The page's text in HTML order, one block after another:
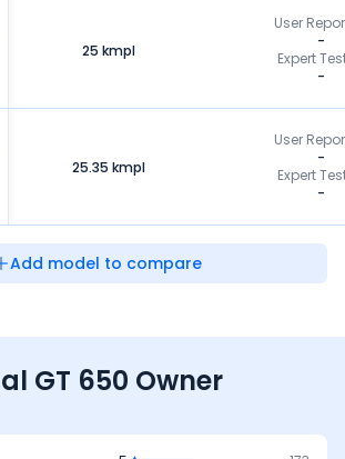
25 kmpl
User
-
Expert
-
25.35 kmpl
User
-
Expert
-
Add model to compare
GT 650 Owner